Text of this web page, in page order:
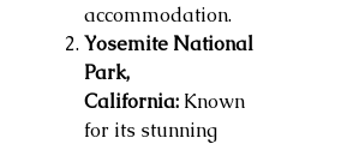
accommodation.
Yosemite National
Park,
California: Known
for its stunning